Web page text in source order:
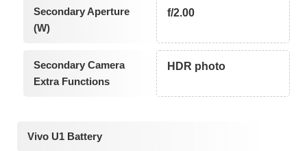
Secondary Aperture
(W)
f/2.00
Secondary Camera
Extra Functions
HDR photo
Vivo U1 Battery